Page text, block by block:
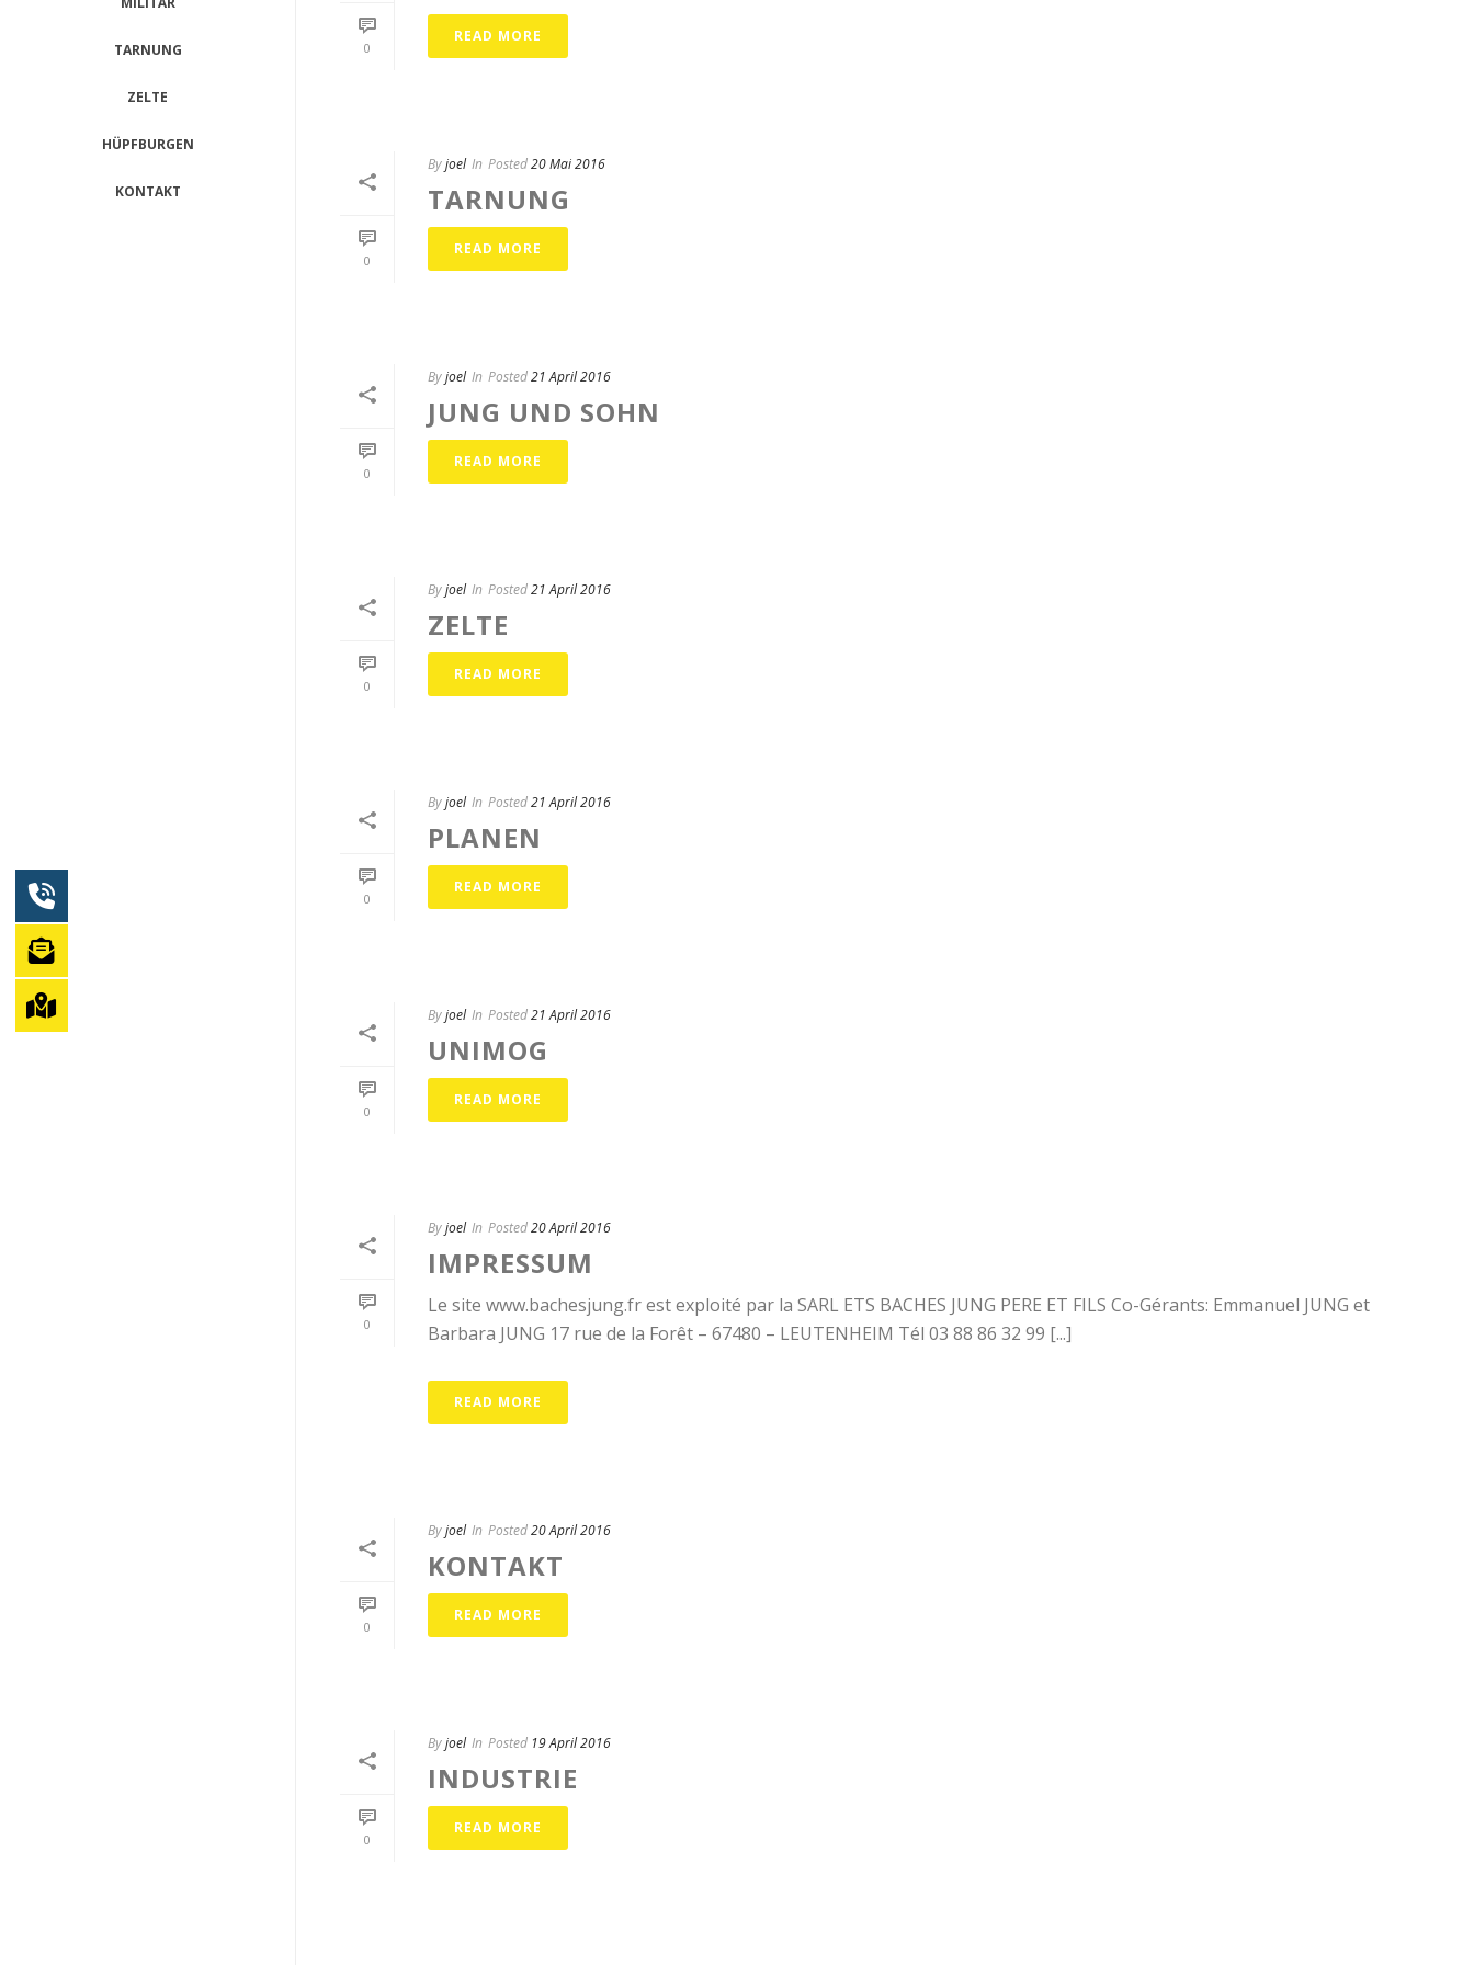
TARNUNG
ZELTE
HÜPFBURGEN
KONTAKT
0
READ MORE
0
Byjoel In Posted20 Mai 2016
TARNUNG
READ MORE
0
Byjoel In Posted21 April 2016
JUNG UND SOHN
READ MORE
0
Byjoel In Posted21 April 2016
ZELTE
READ MORE
0
Byjoel In Posted21 April 2016
PLANEN
READ MORE
0
Byjoel In Posted21 April 2016
UNIMOG
READ MORE
0
Byjoel In Posted20 April 2016
IMPRESSUM
Le site www.bachesjung.fr est exploité par la SARL ETS BACHES JUNG PERE ET FILS Co-Gérants: Emmanuel JUNG et
Barbara JUNG 17 rue de la Forêt – 67480 – LEUTENHEIM Tél 03 88 86 32 99 [...]
READ MORE
0
Byjoel In Posted20 April 2016
KONTAKT
READ MORE
0
Byjoel In Posted 19 April 2016
INDUSTRIE
READ MORE